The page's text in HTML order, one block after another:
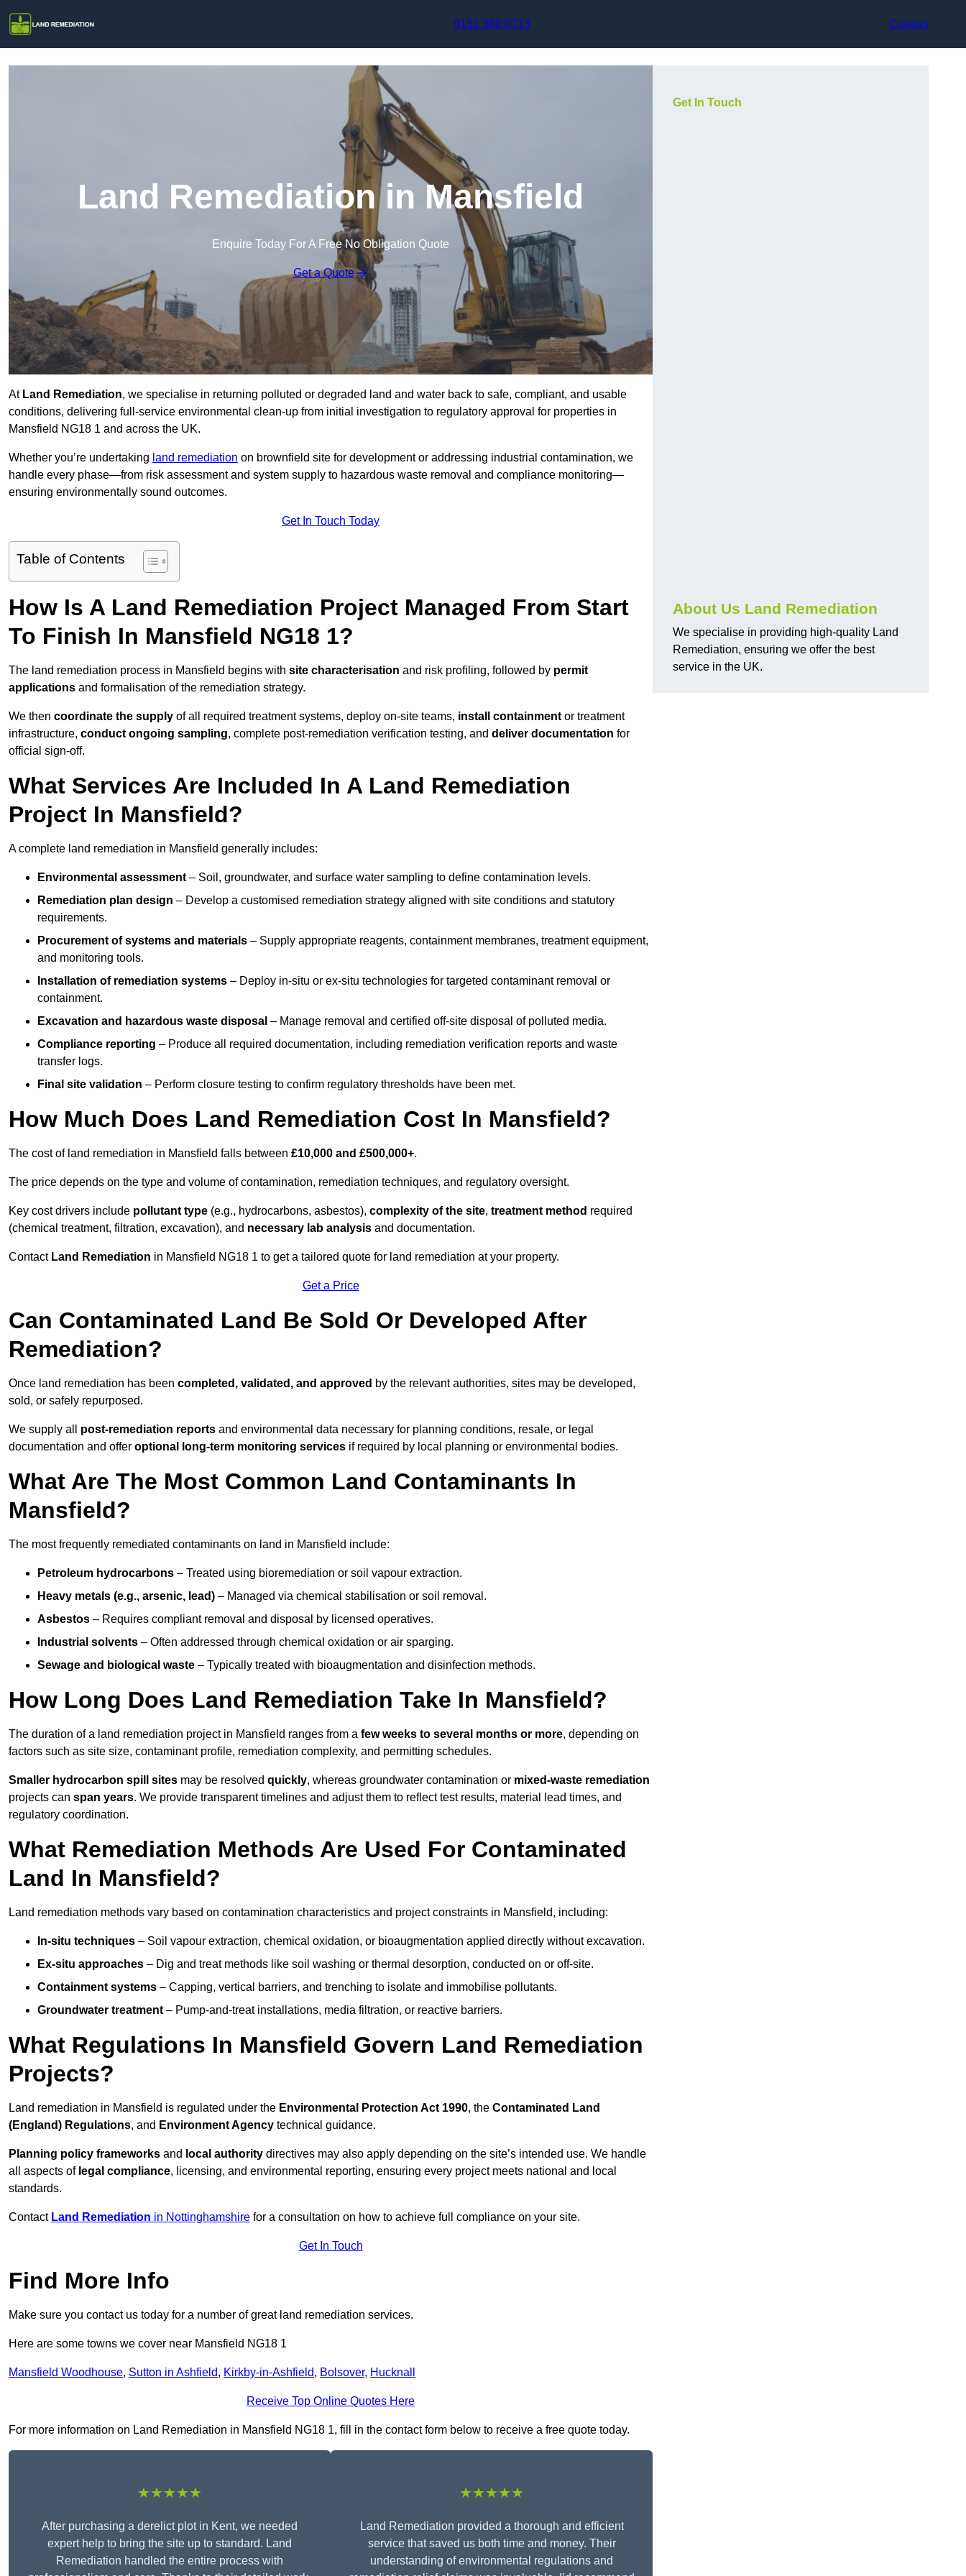
0151 380 0713
Contact
Land Remediation in Mansfield
Enquire Today For A Free No Obligation Quote
Get a Quote
AtLand Remediation, we specialise in returning polluted or degraded land and water back to safe, compliant, and usable
conditions, delivering full-service environmental clean-up from initial investigation to regulatory approval for properties in
Mansfield NG18 1 and across the UK.
Whether you’re undertaking land remediation on brownfield site for development or addressing industrial contamination, we
handle every phase—from risk assessment and system supply to hazardous waste removal and compliance monitoring—
ensuring environmentally sound outcomes.
Get In Touch Today
Table of Contents
How Is A Land Remediation Project Managed From Start
To Finish In Mansfield NG18 1?
The land remediation process in Mansfield begins with site characterisation and risk profiling, followed by permit
applications and formalisation of the remediation strategy.
We then coordinate the supply of all required treatment systems, deploy on-site teams, install containment or treatment
infrastructure, conduct ongoing sampling, complete post-remediation verification testing, and deliver documentation for
official sign-off.
What Services Are Included In A Land Remediation
Project In Mansfield?
A complete land remediation in Mansfield generally includes:
Environmental assessment – Soil, groundwater, and surface water sampling to define contamination levels.
Remediation plan design – Develop a customised remediation strategy aligned with site conditions and statutory
requirements.
Procurement of systems and materials – Supply appropriate reagents, containment membranes, treatment equipment,
and monitoring tools.
Installation of remediation systems – Deploy in-situ or ex-situ technologies for targeted contaminant removal or
containment.
Excavation and hazardous waste disposal – Manage removal and certified off-site disposal of polluted media.
Compliance reporting – Produce all required documentation, including remediation verification reports and waste
transfer logs.
Final site validation – Perform closure testing to confirm regulatory thresholds have been met.
How Much Does Land Remediation Cost In Mansfield?
The cost of land remediation in Mansfield falls between £10,000 and £500,000+.
The price depends on the type and volume of contamination, remediation techniques, and regulatory oversight.
Key cost drivers include pollutant type (e.g., hydrocarbons, asbestos), complexity of the site, treatment method required
(chemical treatment, filtration, excavation), and necessary lab analysis and documentation.
Contact Land Remediation in Mansfield NG18 1 to get a tailored quote for land remediation at your property.
Get a Price
Can Contaminated Land Be Sold Or Developed After
Remediation?
Once land remediation has been completed, validated, and approved by the relevant authorities, sites may be developed,
sold, or safely repurposed.
We supply all post-remediation reports and environmental data necessary for planning conditions, resale, or legal
documentation and offer optional long-term monitoring services if required by local planning or environmental bodies.
What Are The Most Common Land Contaminants In
Mansfield?
The most frequently remediated contaminants on land in Mansfield include:
Petroleum hydrocarbons – Treated using bioremediation or soil vapour extraction.
Heavy metals (e.g., arsenic, lead) – Managed via chemical stabilisation or soil removal.
Asbestos – Requires compliant removal and disposal by licensed operatives.
Industrial solvents – Often addressed through chemical oxidation or air sparging.
Sewage and biological waste – Typically treated with bioaugmentation and disinfection methods.
How Long Does Land Remediation Take In Mansfield?
The duration of a land remediation project in Mansfield ranges from a few weeks to several months or more, depending on
factors such as site size, contaminant profile, remediation complexity, and permitting schedules.
Smaller hydrocarbon spill sites may be resolved quickly, whereas groundwater contamination or mixed-waste remediation
projects can span years. We provide transparent timelines and adjust them to reflect test results, material lead times, and
regulatory coordination.
What Remediation Methods Are Used For Contaminated
Land In Mansfield?
Land remediation methods vary based on contamination characteristics and project constraints in Mansfield, including:
In-situ techniques – Soil vapour extraction, chemical oxidation, or bioaugmentation applied directly without excavation.
Ex-situ approaches – Dig and treat methods like soil washing or thermal desorption, conducted on or off-site.
Containment systems – Capping, vertical barriers, and trenching to isolate and immobilise pollutants.
Groundwater treatment – Pump-and-treat installations, media filtration, or reactive barriers.
What Regulations In Mansfield Govern Land Remediation
Projects?
Land remediation in Mansfield is regulated under the Environmental Protection Act 1990, the Contaminated Land
(England) Regulations, and Environment Agency technical guidance.
Planning policy frameworks and local authority directives may also apply depending on the site’s intended use. We handle
all aspects of legal compliance, licensing, and environmental reporting, ensuring every project meets national and local
standards.
Contact Land Remediation in Nottinghamshire for a consultation on how to achieve full compliance on your site.
Get In Touch
Find More Info
Make sure you contact us today for a number of great land remediation services.
Here are some towns we cover near Mansfield NG18 1
Mansfield Woodhouse, Sutton in Ashfield, Kirkby-in-Ashfield, Bolsover, Hucknall
Receive Top Online Quotes Here
For more information on Land Remediation in Mansfield NG18 1, fill in the contact form below to receive a free quote today.
★★★★★
After purchasing a derelict plot in Kent, we needed
expert help to bring the site up to standard. Land
Remediation handled the entire process with
★★★★★
Land Remediation provided a thorough and efficient
service that saved us both time and money. Their
understanding of environmental regulations and
Get In Touch
About Us Land Remediation
We specialise in providing high-quality Land
Remediation, ensuring we offer the best
service in the UK.